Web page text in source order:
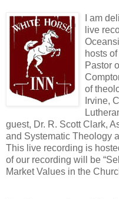
I am
live
hosts
Pastor
of
Irvine,
guest, Dr. R. Scott Clark,
and Systematic Theology
This live recording is
of our recording will be
Market Values in the